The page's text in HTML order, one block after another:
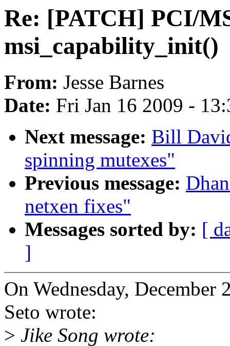
Re: [PATCH] PCI/
msi_capability_init()
From: Jesse Barnes
Date: Fri Jan 16 2009 -
Next message: Bill
spinning mutexes"
Previous message:
netxen fixes"
Messages sorted by: [
]
On Wednesday,
Seto wrote:
> Jike Song wrote: